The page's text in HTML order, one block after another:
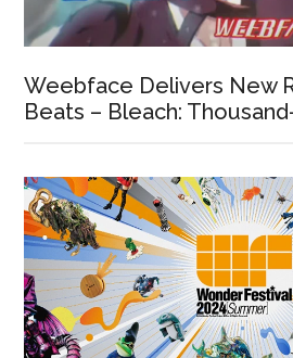
Weebface Delivers New
Beats – Bleach: